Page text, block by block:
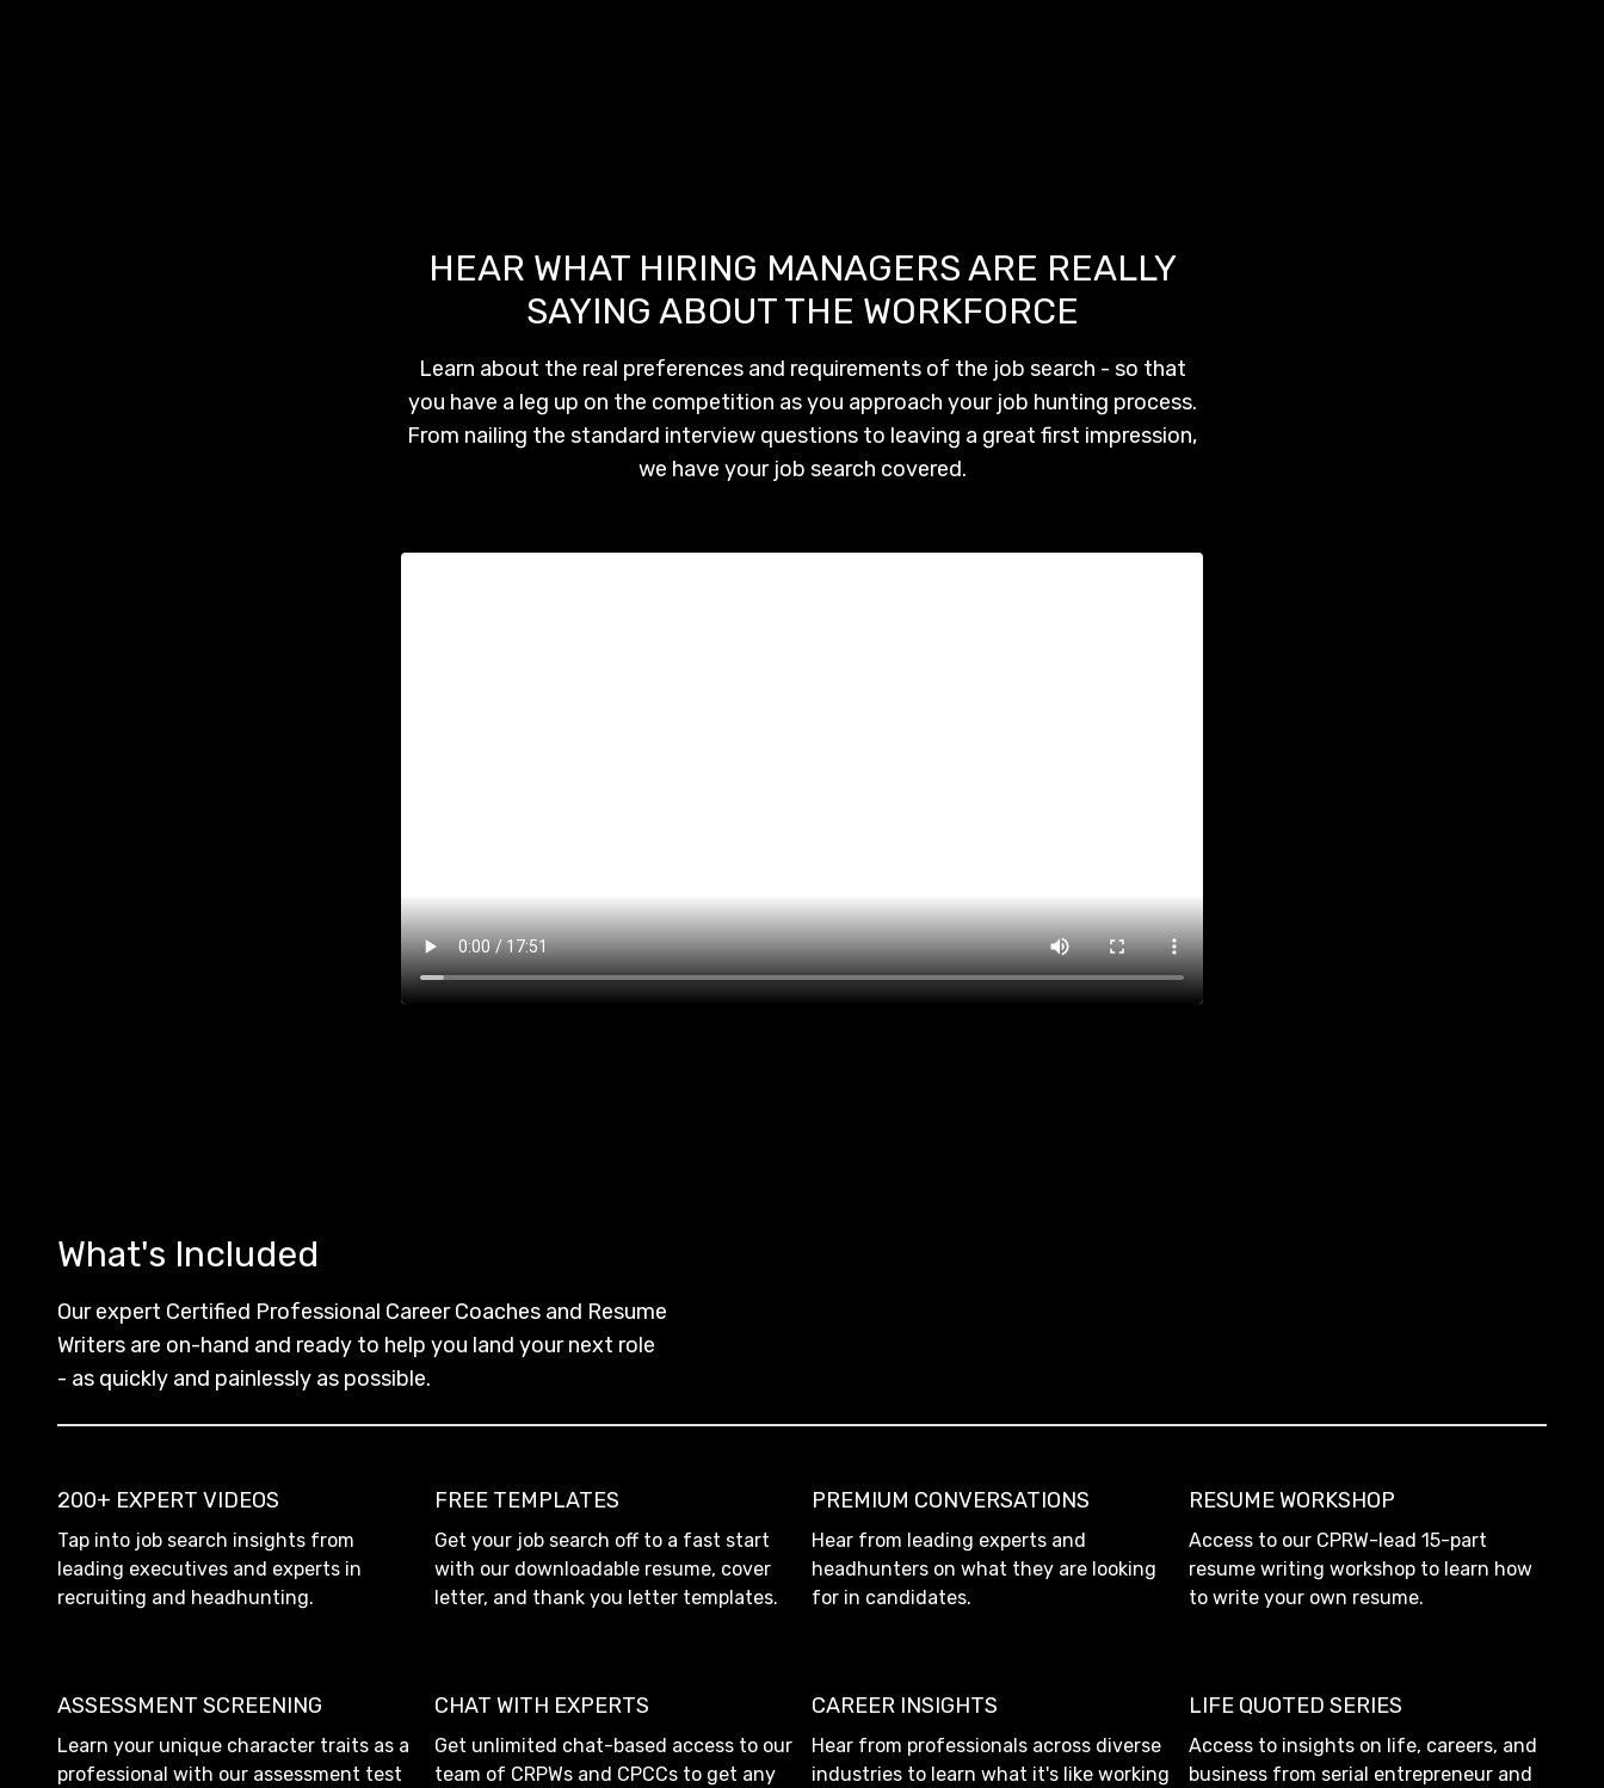
HEAR WHAT HIRING MANAGERS ARE REALLY
SAYING ABOUT THE WORKFORCE
Learn about the real preferences and requirements of the job search - so that
you have a leg up on the competition as you approach your job hunting process.
From nailing the standard interview questions to leaving a great first impression,
we have your job search covered.
What's Included
Our expert Certified Professional Career Coaches and Resume
Writers are on-hand and ready to help you land your next role
- as quickly and painlessly as possible.
200+ EXPERT VIDEOS
Tap into job search insights from
leading executives and experts in
recruiting and headhunting.
FREE TEMPLATES
Get your job search off to a fast start
with our downloadable resume, cover
letter, and thank you letter templates.
PREMIUM CONVERSATIONS
Hear from leading experts and
headhunters on what they are looking
for in candidates.
RESUME WORKSHOP
Access to our CPRW-lead 15-part
resume writing workshop to learn how
to write your own resume.
ASSESSMENT SCREENING
Learn your unique character traits as a
professional with our assessment test
CHAT WITH EXPERTS
Get unlimited chat-based access to our
team of CRPWs and CPCCs to get any
CAREER INSIGHTS
Hear from professionals across diverse
industries to learn what it's like working
LIFE QUOTED SERIES
Access to insights on life, careers, and
business from serial entrepreneur and